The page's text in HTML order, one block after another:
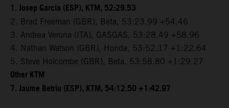
1. Josep Garcia (ESP), KTM, 52:29.53
2. Brad Freeman (GBR), Beta, 53:23.99 +54.46
3. Andrea Verona (ITA), GASGAS, 53:28.49 +58.96
4. Nathan Watson (GBR), Honda, 53:52.17 +1:22.64
5. Steve Holcombe (GBR), Beta, 53:58.80 +1:29.27
Other KTM
7. Jaume Betriu (ESP), KTM, 54:12.50 +1:42.97